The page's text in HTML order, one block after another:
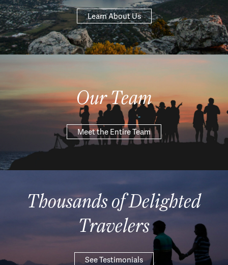
Learn About Us
Our Team
Meet the Entire Team
Thousands of Delighted
Travelers
See Testimonials